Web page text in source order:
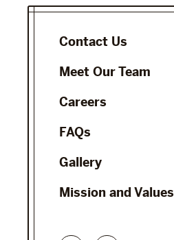
Contact Us
Meet Our Team
Careers
FAQs
Gallery
Mission and Values